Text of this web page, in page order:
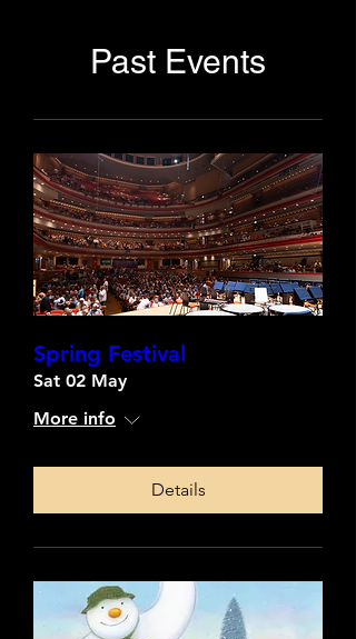
Past Events
Spring Festival
Sat 02 May
More info
Details